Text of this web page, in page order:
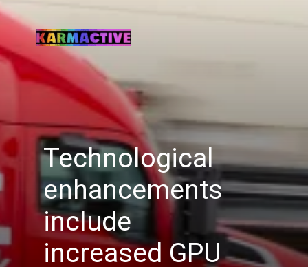
Technological
enhancements
include
increased GPU